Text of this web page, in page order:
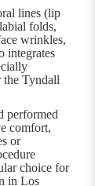
lines (lip
folds,
wrinkles,
integrates
the Tyndall
performed
comfort,
or
choice for
in Los